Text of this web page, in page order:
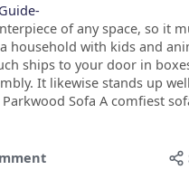
of any space, so it
household with kids and
ships to your door in
It likewise stands up
Sofa A comfiest